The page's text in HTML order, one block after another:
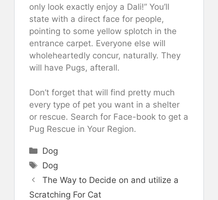
only look exactly enjoy a Dali!” You’ll
state with a direct face for people,
pointing to some yellow splotch in the
entrance carpet. Everyone else will
wholeheartedly concur, naturally. They
will have Pugs, afterall.
Don’t forget that will find pretty much
every type of pet you want in a shelter
or rescue. Search for Face-book to get a
Pug Rescue in Your Region.
Categories
Dog
Tags
Dog
The Way to Decide on and utilize a
Scratching For Cat